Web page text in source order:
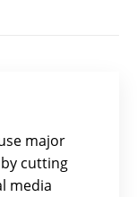
major
cutting
media